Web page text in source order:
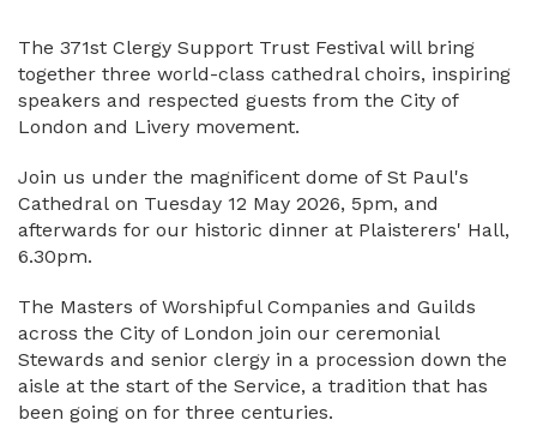
The 371st Clergy Support Trust Festival will bring
together three world-class cathedral choirs, inspiring
speakers and respected guests from the City of
London and Livery movement.
Join us under the magnificent dome of St Paul's
Cathedral on Tuesday 12 May 2026, 5pm, and
afterwards for our historic dinner at Plaisterers' Hall,
6.30pm.
The Masters of Worshipful Companies and Guilds
across the City of London join our ceremonial
Stewards and senior clergy in a procession down the
aisle at the start of the Service, a tradition that has
been going on for three centuries.